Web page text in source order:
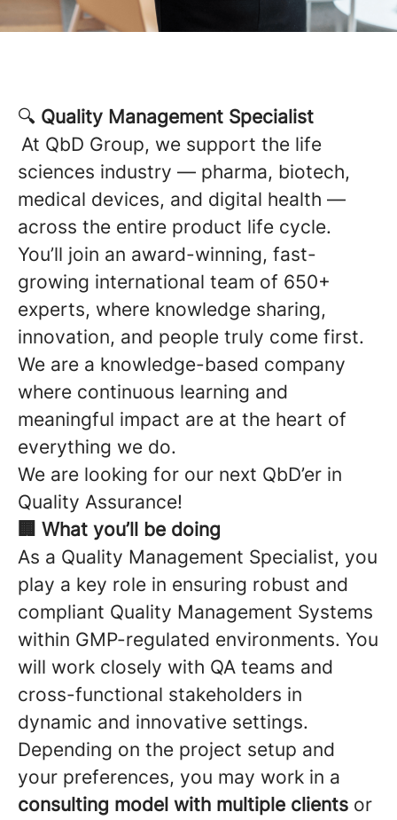
🔍 Quality Management Specialist
At QbD Group, we support the life
sciences industry — pharma, biotech,
medical devices, and digital health —
across the entire product life cycle.
You’ll join an award-winning, fast-
growing international team of 650+
experts, where knowledge sharing,
innovation, and people truly come first.
We are a knowledge-based company
where continuous learning and
meaningful impact are at the heart of
everything we do.
We are looking for our next QbD’er in
Quality Assurance!
🏢 What you’ll be doing
As a Quality Management Specialist, you
play a key role in ensuring robust and
compliant Quality Management Systems
within GMP-regulated environments. You
will work closely with QA teams and
cross-functional stakeholders in
dynamic and innovative settings.
Depending on the project setup and
your preferences, you may work in a
consulting model with multiple clients or